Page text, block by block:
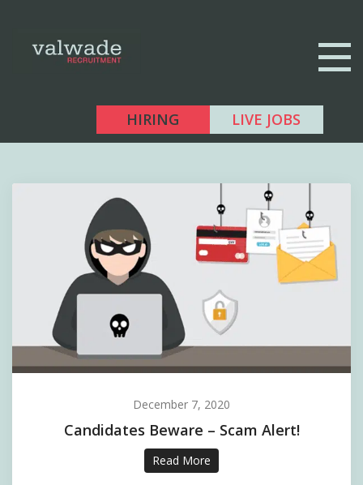
HIRING LIVE JOBS
December 7, 2020
Candidates Beware – Scam Alert!
Read More